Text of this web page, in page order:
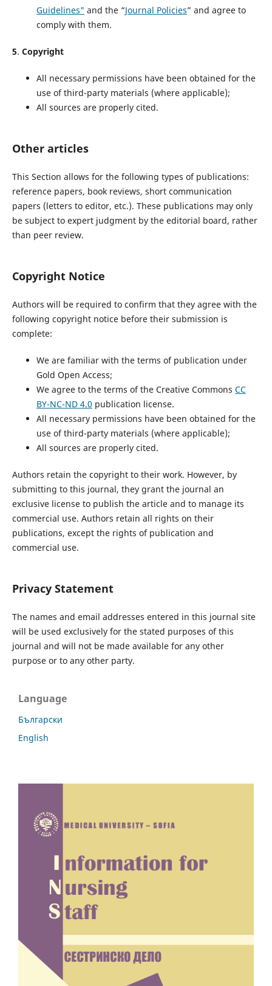
Guidelines" and the “Journal Policies” and agree to
comply with them.
5. Copyright
All necessary permissions have been obtained for the
use of third-party materials (where applicable);
All sources are properly cited.
Other articles
This Section allows for the following types of publications:
reference papers, book reviews, short communication
papers (letters to editor, etc.). These publications may only
be subject to expert judgment by the editorial board, rather
than peer review.
Copyright Notice
Authors will be required to confirm that they agree with the
following copyright notice before their submission is
complete:
We are familiar with the terms of publication under
Gold Open Access;
We agree to the terms of the Creative Commons CC
BY-NC-ND 4.0 publication license.
All necessary permissions have been obtained for the
use of third-party materials (where applicable);
All sources are properly cited.
Authors retain the copyright to their work. However, by
submitting to this journal, they grant the journal an
exclusive license to publish the article and to manage its
commercial use. Authors retain all rights on their
publications, except the rights of publication and
commercial use.
Privacy Statement
The names and email addresses entered in this journal site
will be used exclusively for the stated purposes of this
journal and will not be made available for any other
purpose or to any other party.
Language
Български
English